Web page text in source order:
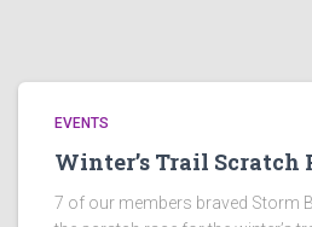
EVENTS
Winter’s Trail Scratch
7 of our members braved Storm